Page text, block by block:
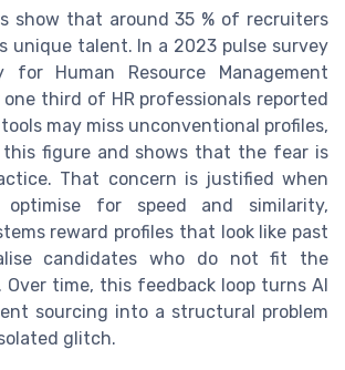
show that around 35 % of recruiters
unique talent. In a 2023 pulse survey
Human Resource Management
one third of HR professionals reported
may miss unconventional profiles,
figure and shows that the fear is
That concern is justified when
optimise for speed and similarity,
reward profiles that look like past
candidates who do not fit the
Over time, this feedback loop turns AI
sourcing into a structural problem
glitch.